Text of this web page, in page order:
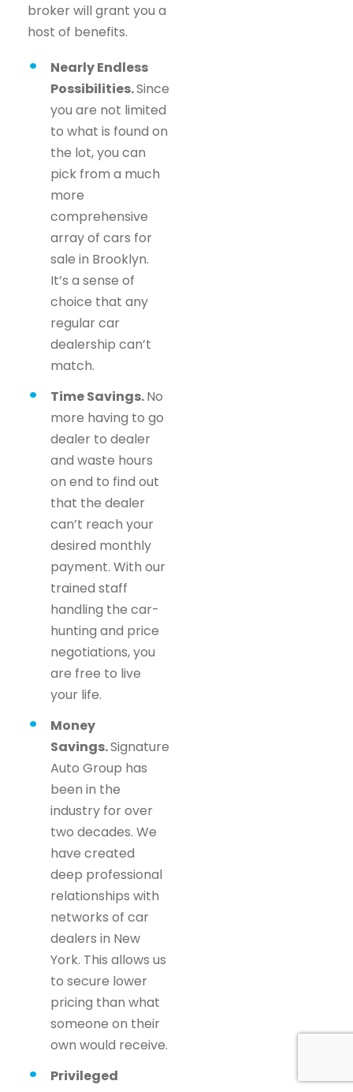
broker will grant you a
host of benefits.
Nearly Endless
Possibilities.Since
you are not limited
to what is found on
the lot, you can
pick from a much
more
comprehensive
array of cars for
sale in Brooklyn.
It’s a sense of
choice that any
regular car
dealership can’t
match.
Time Savings.No
more having to go
dealer to dealer
and waste hours
on end to find out
that the dealer
can’t reach your
desired monthly
payment. With our
trained staff
handling the car-
hunting and price
negotiations, you
are free to live
your life.
Money
Savings.Signature
Auto Group has
been in the
industry for over
two decades. We
have created
deep professional
relationships with
networks of car
dealers in New
York. This allows us
to secure lower
pricing than what
someone on their
own would receive.
Privileged